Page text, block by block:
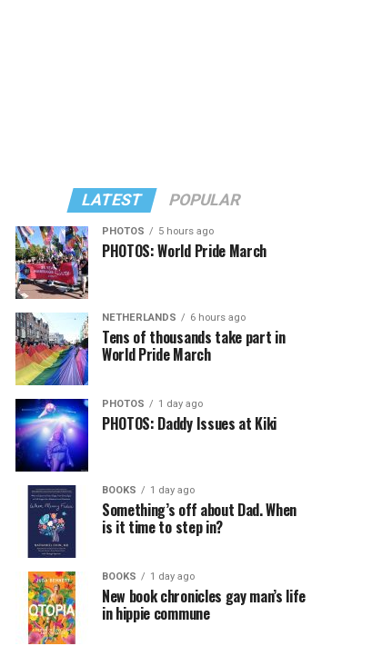
LATEST POPULAR
PHOTOS 5 hours ago
PHOTOS: World Pride March
NETHERLANDS 6 hours ago
Tens of thousands take part in
World Pride March
PHOTOS 1 day ago
PHOTOS: Daddy Issues at Kiki
BOOKS 1 day ago
Something’s off about Dad. When
is it time to step in?
BOOKS 1 day ago
New book chronicles gay man’s life
in hippie commune